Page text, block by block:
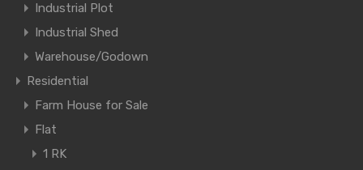
Industrial Plot
Industrial Shed
Warehouse/Godown
Residential
Farm House for Sale
Flat
1 RK